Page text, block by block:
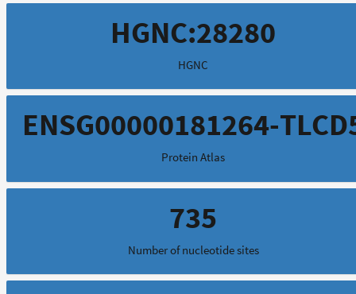
HGNC:28280
HGNC
ENSG00000181264-
Protein Atlas
735
Number of nucleotide sites